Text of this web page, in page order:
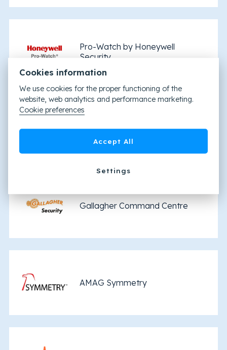
Pro-Watch by Honeywell
Security
Brivo
Gallagher Command Centre
AMAG Symmetry
Cookies information
We use cookies for the proper functioning of the
website, web analytics and performance marketing.
Cookie preferences
Accept All
Settings